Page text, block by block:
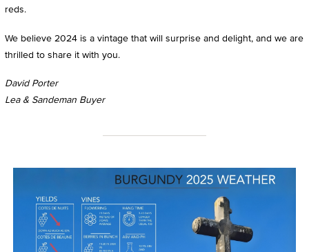
reds.
We believe 2024 is a vintage that will surprise and delight, and we are
thrilled to share it with you.
David Porter
Lea & Sandeman Buyer